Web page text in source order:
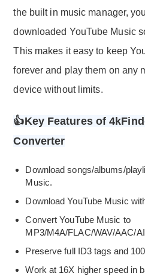
the built in music manager,
downloaded YouTube Music
This makes it easy to keep
forever and play them on any
device without limits.
👍Key Features of
Converter
Download songs/albums/
Music.
Download YouTube Music
Convert YouTube Music to
MP3/M4A/FLAC/WAV/AAC/
Preserve full ID3 tags and
Work at 16X higher speed in